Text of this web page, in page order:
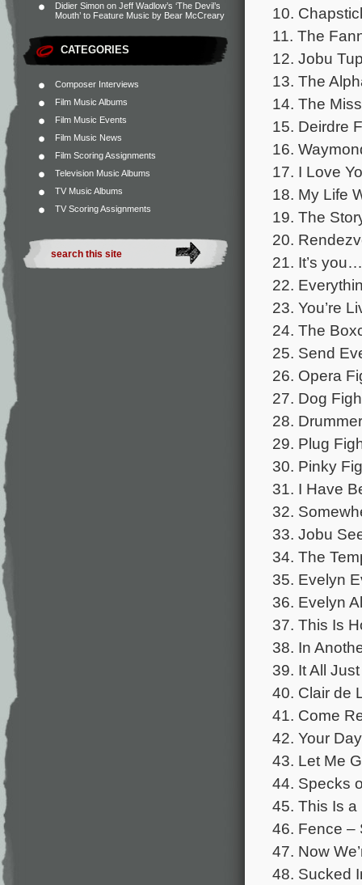
Didier Simon on Jeff Wadlow’s ‘The Devil’s
Mouth’ to Feature Music by Bear McCreary
CATEGORIES
Composer Interviews
Film Music Albums
Film Music Events
Film Music News
Film Scoring Assignments
Television Music Albums
TV Music Albums
TV Scoring Assignments
10.
11. The
12. Jobu
13. The
14. The
15. Deirdre
16.
17. I Love
18. My Life
19. The
20.
21. It’s
22.
23. You’re
24. The
25. Send
26. Opera
27. Dog
28.
29. Plug
30. Pinky
31. I Have
32.
33. Jobu
34. The
35. Evelyn
36. Evelyn
37. This Is
38. In
39. It All
40. Clair de
41. Come
42. Your
43. Let Me
44. Specks
45. This Is a
46. Fence –
47. Now
48. Sucked